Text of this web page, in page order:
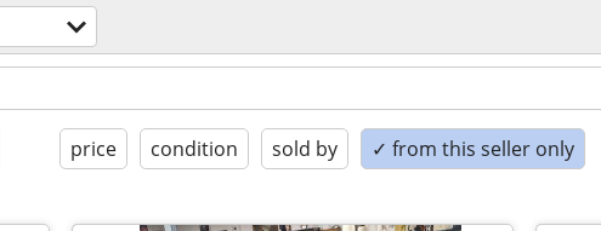
price condition sold by ✓ from this seller only